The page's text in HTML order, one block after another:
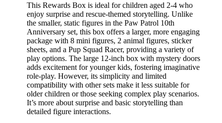
This Rewards Box is ideal for children aged 2-4 who
enjoy surprise and rescue-themed storytelling. Unlike
the smaller, static figures in the Paw Patrol 10th
Anniversary set, this box offers a larger, more engaging
package with 8 mini figures, 2 animal figures, sticker
sheets, and a Pup Squad Racer, providing a variety of
play options. The large 12-inch box with mystery doors
adds excitement for younger kids, fostering imaginative
role-play. However, its simplicity and limited
compatibility with other sets make it less suitable for
older children or those seeking complex play scenarios.
It’s more about surprise and basic storytelling than
detailed figure interactions.